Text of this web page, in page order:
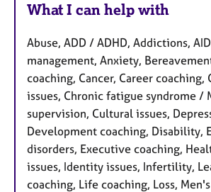
What I can help with
Abuse, ADD / ADHD, Addictions,
management, Anxiety,
coaching, Cancer, Career coaching,
issues, Chronic fatigue syndrome /
supervision, Cultural issues,
Development coaching, Disability,
disorders, Executive coaching,
issues, Identity issues, Infertility,
coaching, Life coaching, Loss,